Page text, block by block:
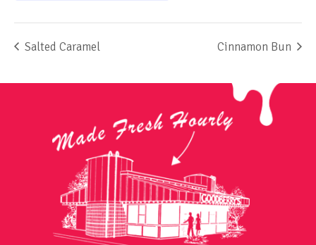
Salted Caramel Cinnamon Bun